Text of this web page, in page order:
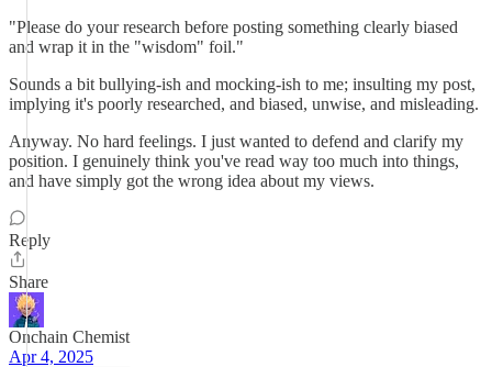
"Please do your research before posting something clearly biased
and wrap it in the "wisdom" foil."
Sounds a bit bullying-ish and mocking-ish to me; insulting my post,
implying it's poorly researched, and biased, unwise, and misleading.
Anyway. No hard feelings. I just wanted to defend and clarify my
position. I genuinely think you've read way too much into things,
and have simply got the wrong idea about my views.
Reply
Share
Onchain Chemist
Apr 4, 2025